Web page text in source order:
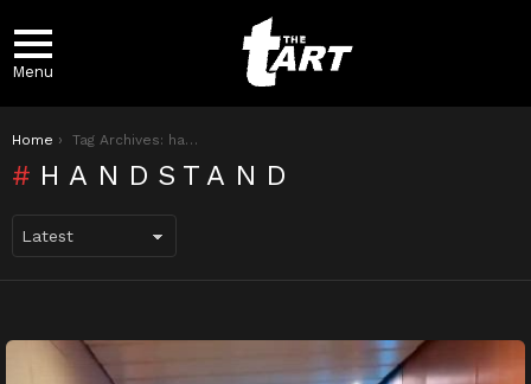
Menu
You are here:
Home Tag Archives: handstand
HANDSTAND
STORIES